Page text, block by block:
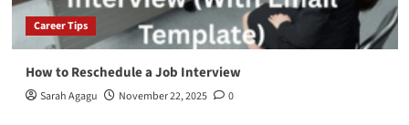
Career Tips
How to Reschedule a Job Interview
Sarah Agagu November 22, 2025 0